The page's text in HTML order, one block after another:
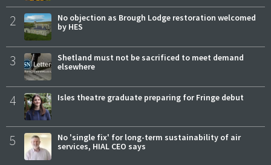
2
No objection as Brough Lodge restoration welcomed
by HES
3
Shetland must not be sacrificed to meet demand
elsewhere
4 Isles theatre graduate preparing for Fringe debut
5
No 'single fix' for long-term sustainability of air
services, HIAL CEO says